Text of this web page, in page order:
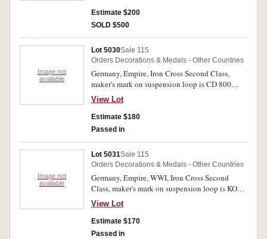
Estimate $200
SOLD $500
Image not
available
Lot 5030Sale 115
Orders Decorations & Medals - Other Countries
Germany, Empire, Iron Cross Second Class,
maker's mark on suspension loop is CD 800
(Carl Dillenius, Pforzheim); Third Reich, War
Merit Cross Second Class with Swords; War
Merit Cross without swords; War Merit Medal;
West Wall Medal in original packet. Fine -
View Lot
Estimate $180
Passed in
Image not
available
Lot 5031Sale 115
Orders Decorations & Medals - Other Countries
Germany, Empire, WWI, Iron Cross Second
Class, maker's mark on suspension loop is KO
(Konigliches Munzamt Orden, Berlin); Honour
Cross with Swords 1914-1918; Black Wound
Badge, stamped hollow type. Fine - extremely
fine. (3)
View Lot
Estimate $170
Passed in